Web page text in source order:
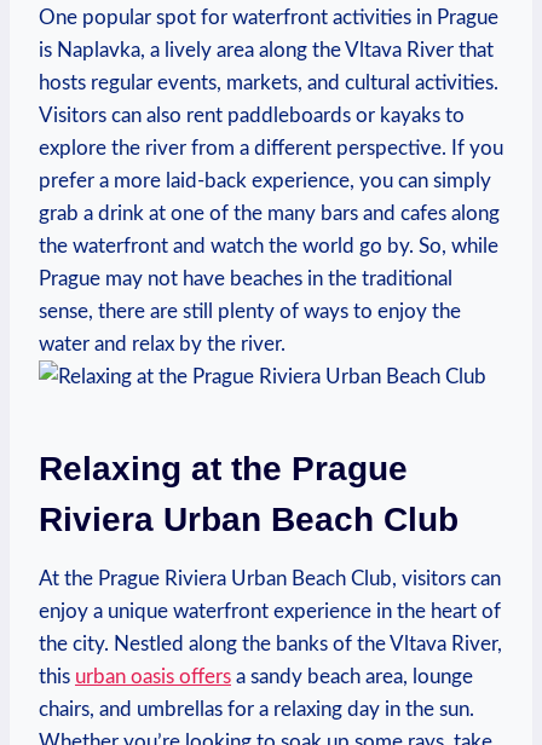
One popular⁣ spot for waterfront activities in Prague
is Naplavka, a lively area along the‌ Vltava River⁣ that
hosts⁢ regular events, markets,‍ and cultural⁣ activities.
Visitors can ‌also rent paddleboards or kayaks to ​
explore the⁣ river from a different ⁣perspective. If you⁢
prefer a more laid-back experience, you can‍ simply‍
grab a‌ drink at one​ of the many bars ​and cafes along
the ‌waterfront and watch the world‍ go by. So, ⁤while
Prague⁢ may ⁤not have⁣ beaches in the‌ traditional
sense,‌ there‌ are still plenty of‍ ways to enjoy‍ the
water ⁢and‌ relax by the river.
Relaxing⁤ at the Prague​
Riviera‌ Urban Beach Club
At the Prague​ Riviera ⁣Urban Beach Club, visitors ‌can
enjoy a unique⁣ waterfront experience in the heart of
the city. Nestled along the⁤ banks of ⁤the Vltava River,⁤
this urban oasis offers a ​sandy beach ⁤area, lounge
chairs, and umbrellas for‍ a relaxing day in the sun.